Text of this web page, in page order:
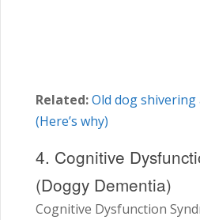
Related:Old dog
(Here’s why)
4. Cognitive
(Doggy Dementia)
Cognitive Dysfunction